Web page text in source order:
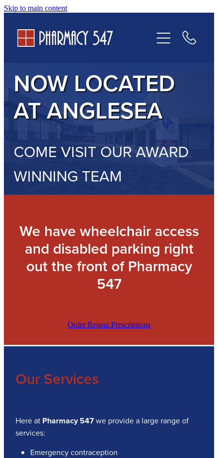
Skip to main content
NOW LOCATED
AT ANGLESEA
COME VISIT OUR AWARD
WINNING TEAM
We have wheelchair access
and disabled parking right
out the front of Pharmacy
547
Order Repeat Prescriptions
Our Services
Here at Pharmacy 547we provide a large range of
services:
Emergency contraception
Prescriptions
Services
Contact Us